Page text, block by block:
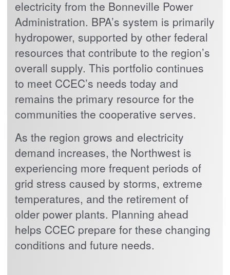
electricity from the Bonneville Power
Administration. BPA’s system is primarily
hydropower, supported by other federal
resources that contribute to the region’s
overall supply. This portfolio continues
to meet CCEC’s needs today and
remains the primary resource for the
communities the cooperative serves.
As the region grows and electricity
demand increases, the Northwest is
experiencing more frequent periods of
grid stress caused by storms, extreme
temperatures, and the retirement of
older power plants. Planning ahead
helps CCEC prepare for these changing
conditions and future needs.